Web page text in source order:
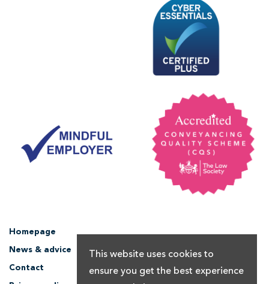
Homepage
News & advice
Contact
This website uses cookies to
ensure you get the best experience